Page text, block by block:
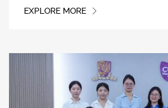
EXPLORE MORE